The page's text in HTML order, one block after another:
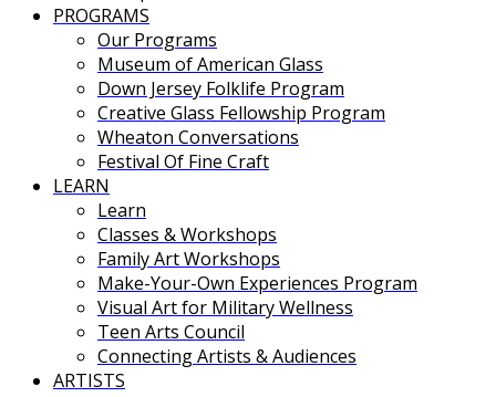
PROGRAMS
Our Programs
Museum of American Glass
Down Jersey Folklife Program
Creative Glass Fellowship Program
Wheaton Conversations
Festival Of Fine Craft
LEARN
Learn
Classes & Workshops
Family Art Workshops
Make-Your-Own Experiences Program
Visual Art for Military Wellness
Teen Arts Council
Connecting Artists & Audiences
ARTISTS